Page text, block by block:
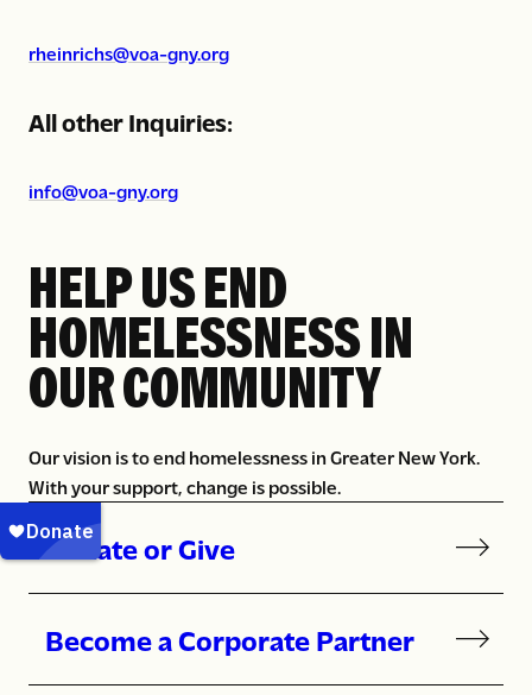
rheinrichs@voa-gny.org
All other Inquiries:
info@voa-gny.org
HELP US END
HOMELESSNESS IN
OUR COMMUNITY
Our vision is to end homelessness in Greater New York.
With your support, change is possible.
Donate or Give
Become a Corporate Partner